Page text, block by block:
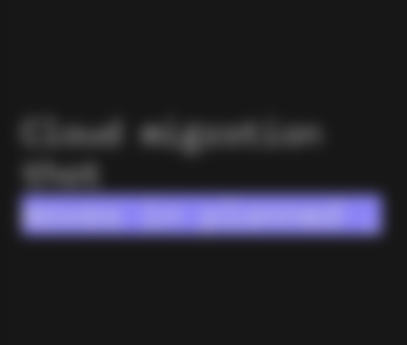
Cloud migration
that
moves in planned
stages